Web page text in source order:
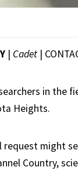
| Cadet |
in the
Heights.
request might
Country,